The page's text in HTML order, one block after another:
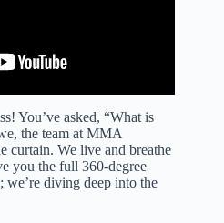
You’ve asked, “What is
the team at MMA
curtain. We live and breathe
you the full 360-degree
we’re diving deep into the